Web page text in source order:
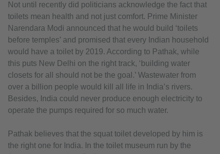
Not until recently did politicians acknowledge the fact that
toilets mean health and not just comfort. Prime Minister
Narendara Modi announced that he would build ‘toilets
before temples’ and promised that every Indian household
would have a toilet by 2019. According to Pathak, while
this puts New Delhi on the right track, ‘building water
closets for all should not be the goal.’ Wastewater from
over a billion people would kill all life in India’s rivers.
Besides, India could never produce enough electricity to
operate the pumps required for so much water.
Pathak believes that the squat toilet developed by him is
the right one for India. In the toilet museum run by the